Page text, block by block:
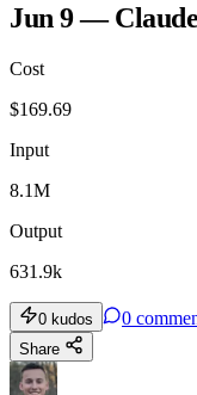
Jun 9 —
Cost
$169.69
Input
8.1M
Output
631.9k
0 kudos 0
Share